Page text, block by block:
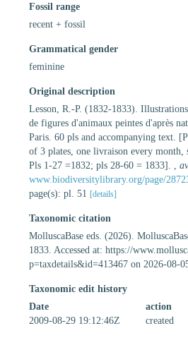
Fossil range
recent + fossil
Grammatical gender
feminine
Original description
Lesson, R.-P. (1832-1833).
de figures d'animaux peintes d'après
Paris. 60 pls and accompanying text.
of 3 plates, one livraison every month,
Pls 1-27 =1832; pls 28-60 = 1833].
www.biodiversitylibrary.org/page/
page(s): pl. 51 [details]
Taxonomic citation
MolluscaBase eds. (2026).
1833. Accessed at: https://
p=taxdetails&id=413467 on 2026-08-
Taxonomic edit history
Date
action
2009-08-29 19:12:46Z
created